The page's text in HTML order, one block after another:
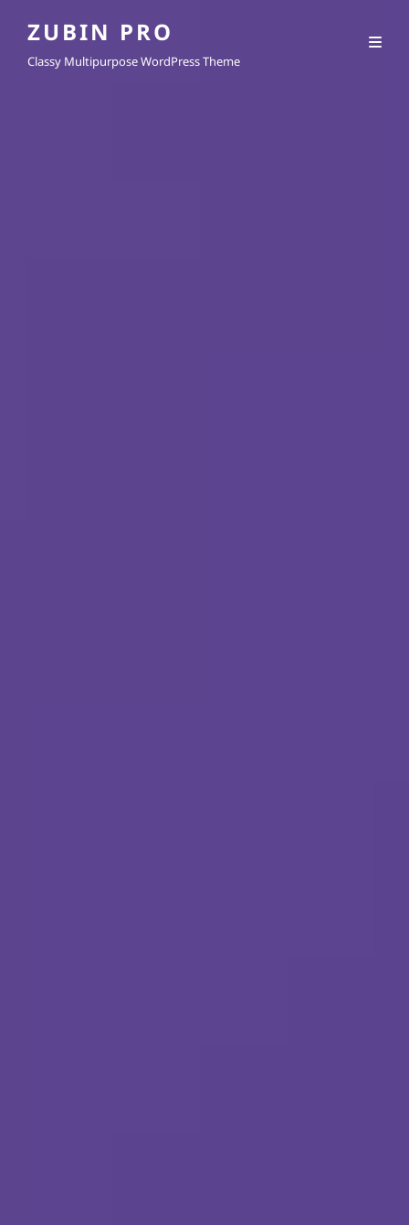
ZUBIN PRO
Classy Multipurpose WordPress Theme